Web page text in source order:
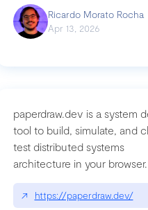
Ricardo Morato Rocha
Apr 13, 2026
paperdraw.dev is a system
tool to build, simulate, and
test distributed systems
architecture in your browser.
↗ https://paperdraw.dev/